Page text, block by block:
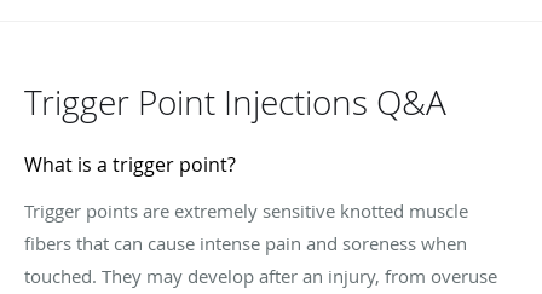
Trigger Point Injections Q&A
What is a trigger point?
Trigger points are extremely sensitive knotted muscle
fibers that can cause intense pain and soreness when
touched. They may develop after an injury, from overuse